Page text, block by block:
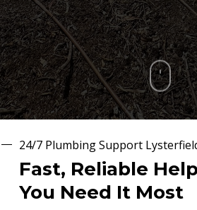
24/7 Plumbing Support
Fast, Reliable
You Need It Most